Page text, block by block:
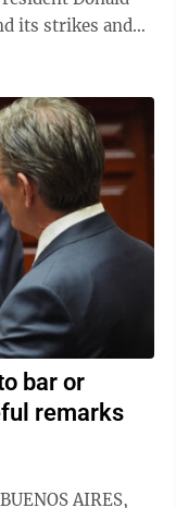
its strikes and
bar or
remarks